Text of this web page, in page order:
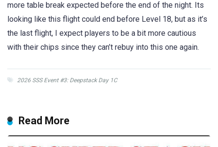
more table break expected before the end of the night. Its
looking like this flight could end before Level 18, but as it’s
the last flight, I expect players to be a bit more cautious
with their chips since they can’t rebuy into this one again.
2026 SSS Event #3: Deepstack Day 1C
Read More